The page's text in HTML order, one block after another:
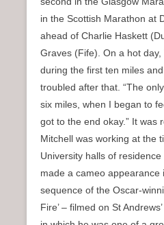
in the Scottish Marathon at
ahead of Charlie Haskett
Graves (Fife). On a hot
during the first ten miles
troubled after that. “The
six miles, when I began to
got to the end okay.” It was
Mitchell was working at the
University halls of
made a cameo appearance
sequence of the Oscar-
Fire’ – filmed on St